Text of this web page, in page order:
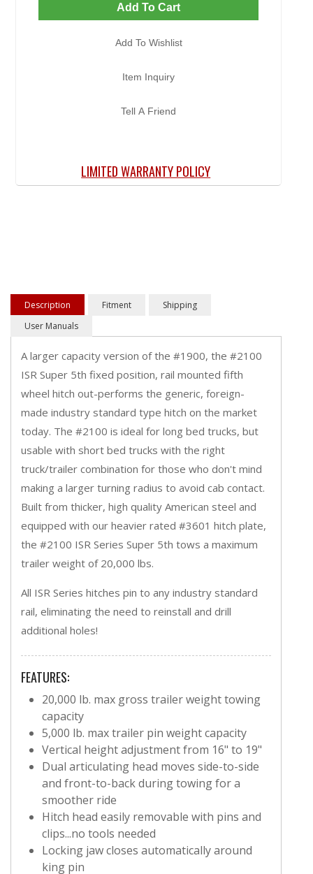
Add To Cart
Add To Wishlist
Item Inquiry
Tell A Friend
LIMITED WARRANTY POLICY
Description Fitment
Shipping
User Manuals
A larger capacity version of the #1900, the #2100
ISR Super 5th fixed position, rail mounted fifth
wheel hitch out-performs the generic, foreign-
made industry standard type hitch on the market
today. The #2100 is ideal for long bed trucks, but
usable with short bed trucks with the right
truck/trailer combination for those who don't mind
making a larger turning radius to avoid cab contact.
Built from thicker, high quality American steel and
equipped with our heavier rated #3601 hitch plate,
the #2100 ISR Series Super 5th tows a maximum
trailer weight of 20,000 lbs.
All ISR Series hitches pin to any industry standard
rail, eliminating the need to reinstall and drill
additional holes!
FEATURES:
20,000 lb. max gross trailer weight towing
capacity
5,000 lb. max trailer pin weight capacity
Vertical height adjustment from 16" to 19"
Dual articulating head moves side-to-side
and front-to-back during towing for a
smoother ride
Hitch head easily removable with pins and
clips...no tools needed
Locking jaw closes automatically around
king pin